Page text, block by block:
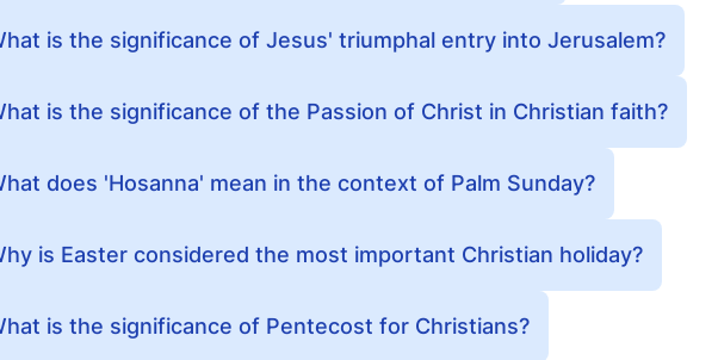
is the significance of Jesus' triumphal entry into Jerusalem?
is the significance of the Passion of Christ in Christian faith?
does 'Hosanna' mean in the context of Palm Sunday?
is Easter considered the most important Christian holiday?
is the significance of Pentecost for Christians?